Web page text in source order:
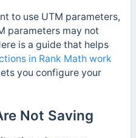
to use UTM parameters,
parameters may not
is a guide that helps
in Rank Math work
you configure your
Not Saving